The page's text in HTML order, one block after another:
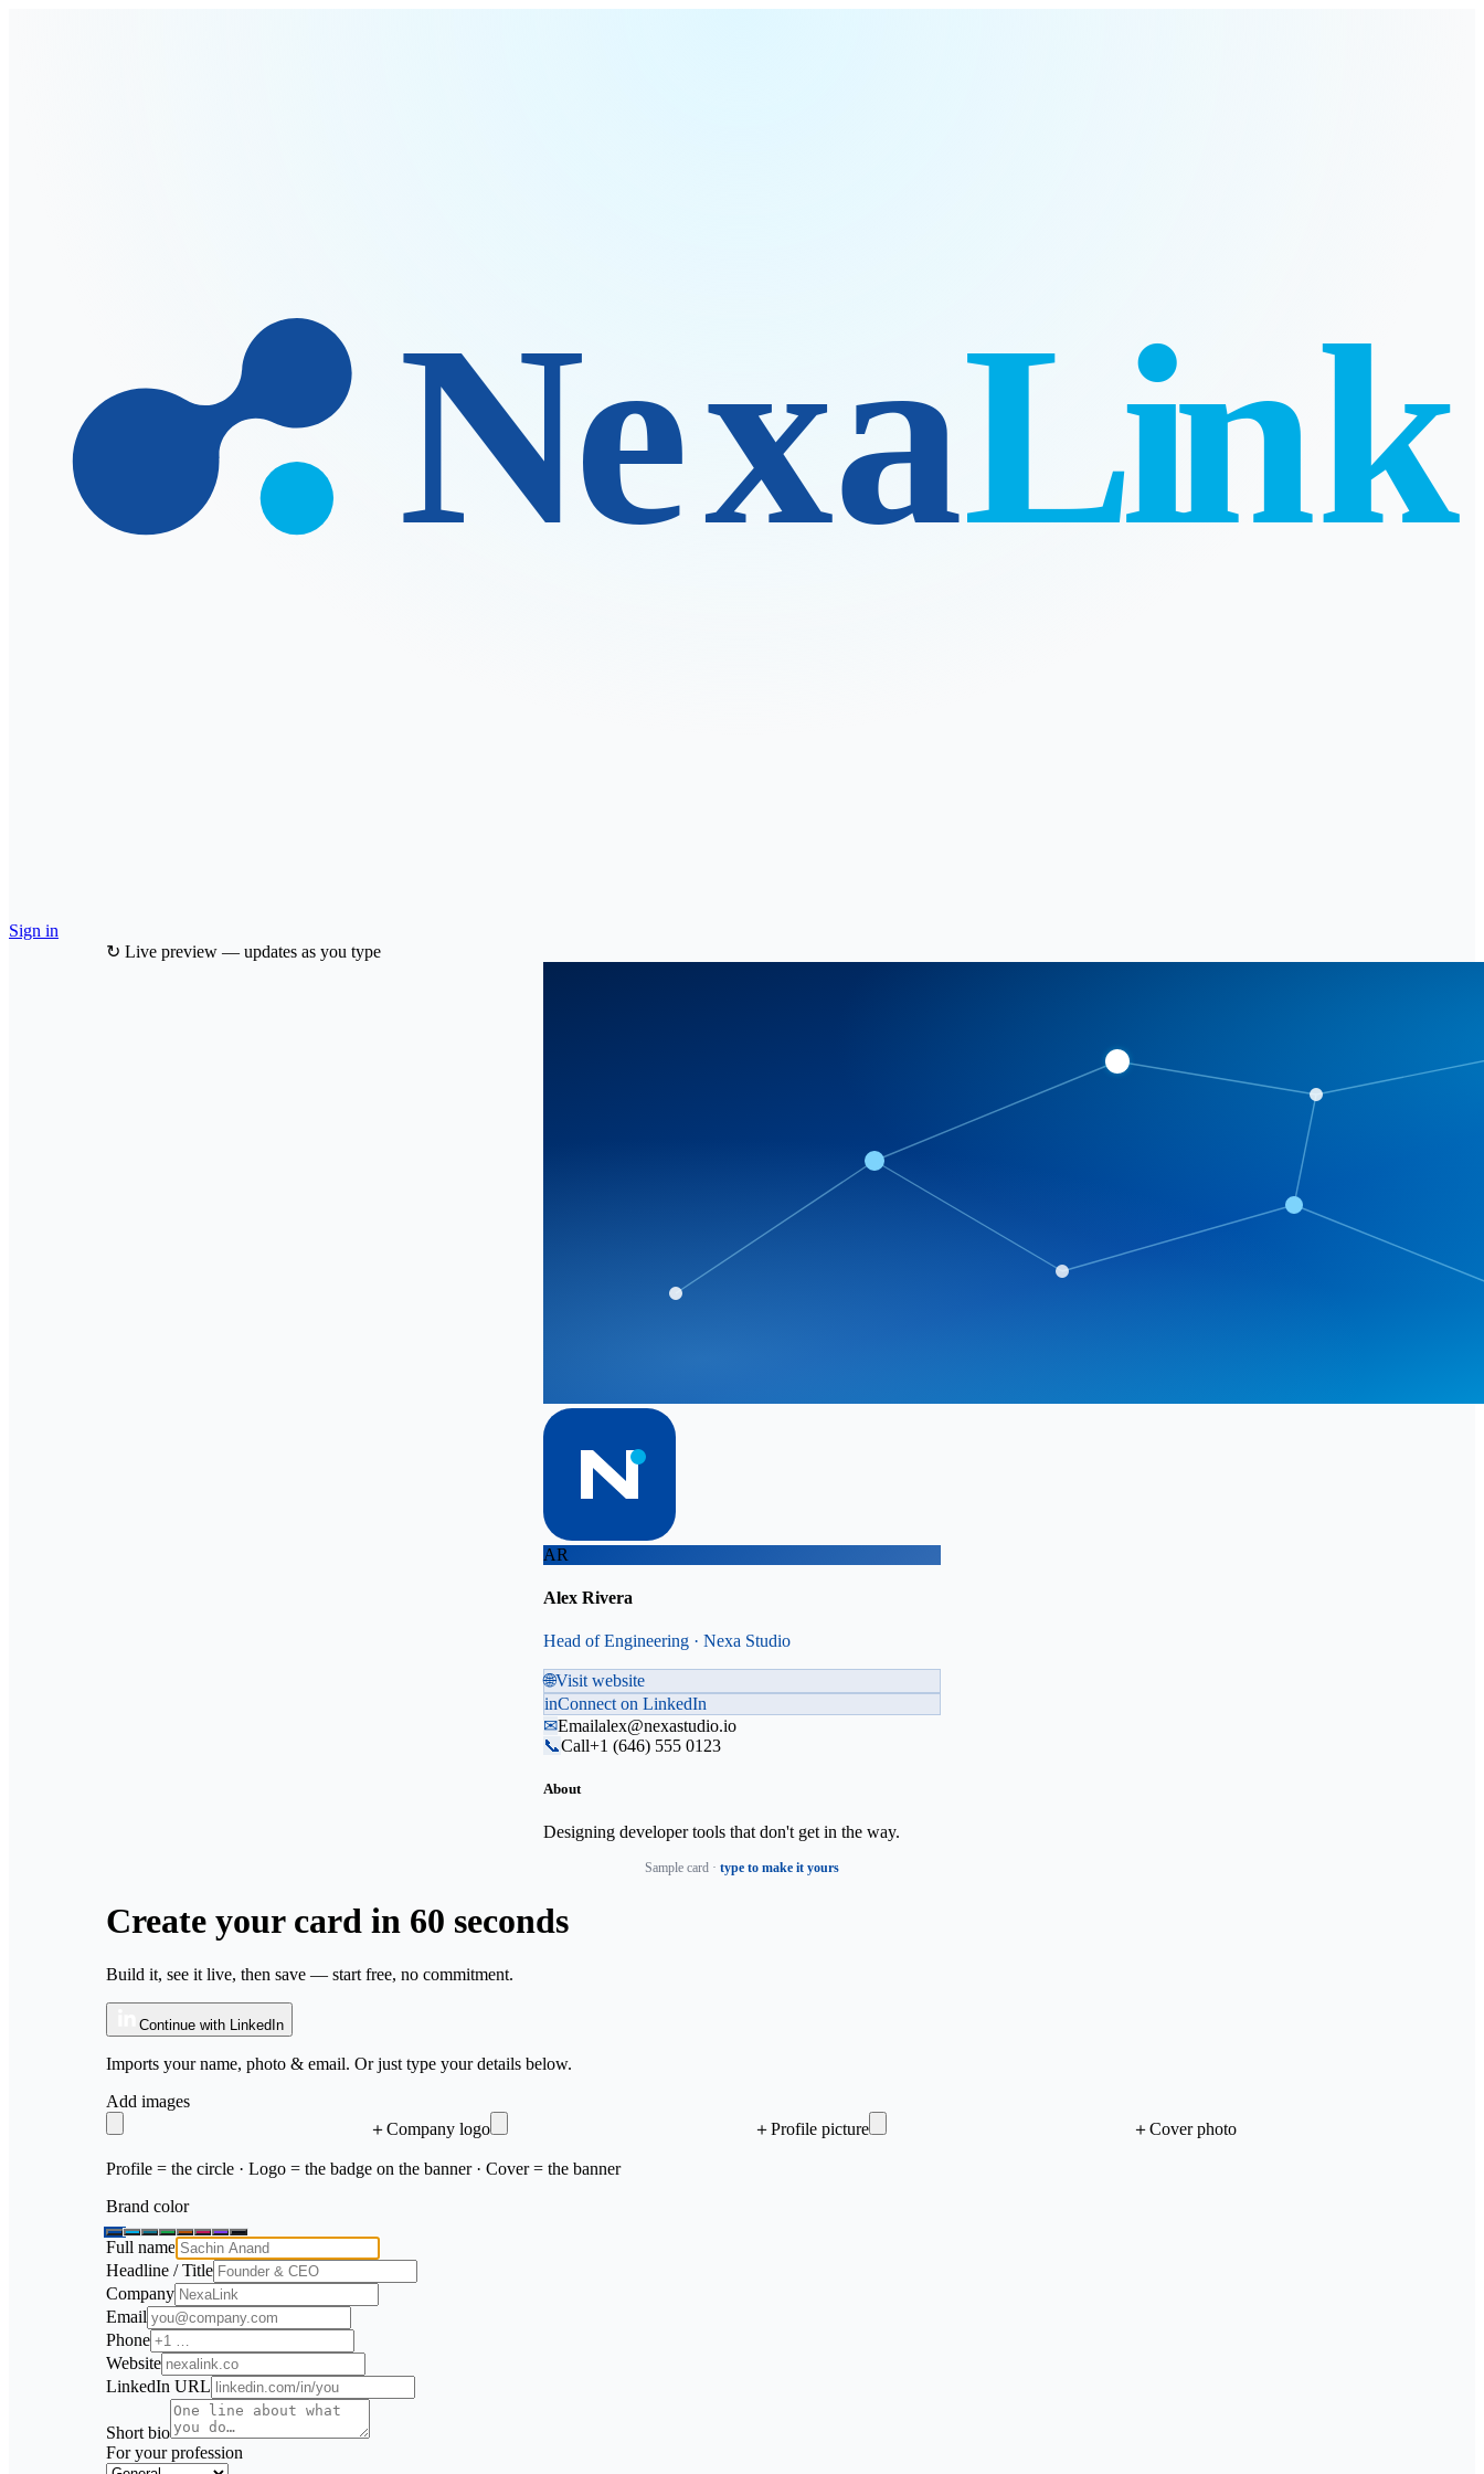
Sign in
↻ Live preview — updates as you type
AR
Alex Rivera
Head of Engineering · Nexa Studio
🌐Visit website
inConnect on LinkedIn
✉Emailalex@nexastudio.io
📞Call+1 (646) 555 0123
About
Designing developer tools that don't get in the way.
Sample card · type to make it yours
Create your card in 60 seconds
Build it, see it live, then save — start free, no commitment.
Continue with LinkedIn
Imports your name, photo & email. Or just type your details below.
Add images
＋Company logo ＋Profile picture ＋Cover photo
Profile = the circle · Logo = the badge on the banner · Cover = the banner
Brand color
Full name
Headline / Title
Company
Email
Phone
Website
LinkedIn URL
Short bio
For your profession